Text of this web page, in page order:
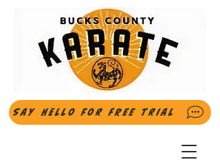
Say Hello for FREE Trial